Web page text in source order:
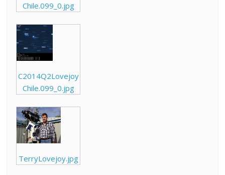
Chile.099_0.jpg
C2014Q2Lovejoy
Chile.099_0.jpg
TerryLovejoy.jpg